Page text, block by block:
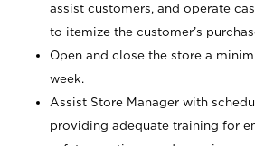
assist customers, and operate
to itemize the customer’s
Open and close the store a
week.
Assist Store Manager with
providing adequate training for